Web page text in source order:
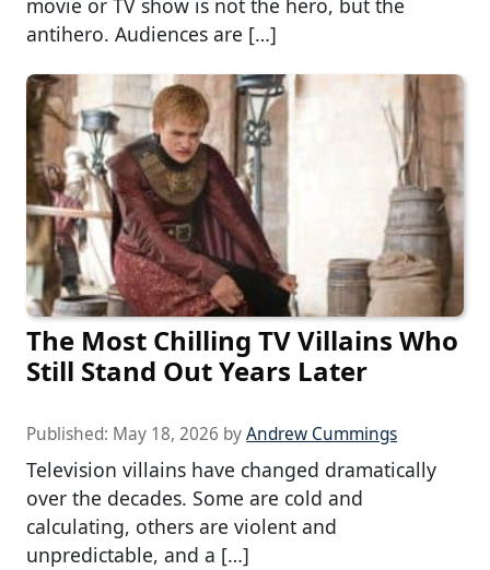
antihero. Audiences are […]
The Most Chilling TV Villains Who
Still Stand Out Years Later
Published: May 18, 2026 byAndrew Cummings
Television villains have changed dramatically
over the decades. Some are cold and
calculating, others are violent and
unpredictable, and a […]